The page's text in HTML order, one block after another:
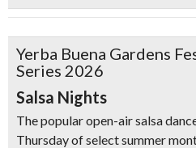
Yerba Buena Gardens
Series 2026
Salsa Nights
The popular open-air salsa
Thursday of select summer
Don't Miss Another
news and exclusive freebies,